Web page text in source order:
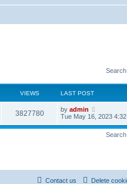
VIEWS LAST POST
3827780V
i
L
a
t
by admin
Tue May 16, 2023
Delete
Contact us